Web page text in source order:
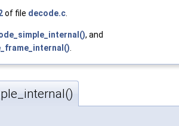
of file decode.c
, and